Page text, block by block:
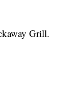
Grill.